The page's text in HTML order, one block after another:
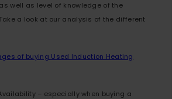
well as level of knowledge of the
a look at our analysis of the different
of buying Used Induction Heating
– especially when buying a